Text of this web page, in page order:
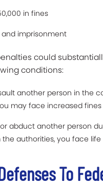
in fines
and imprisonment
could
conditions:
another person in the
may face increased
or abduct another person
authorities, you face
To